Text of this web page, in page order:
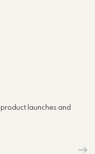
launches and